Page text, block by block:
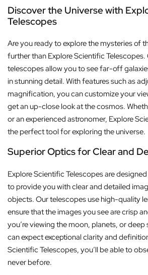
Discover the Universe with
Telescopes
Are you ready to explore the mysteries of
further than Explore Scientific
telescopes allow you to see far-off
in stunning detail. With features such as
magnification, you can customize your
get an up-close look at the cosmos.
or an experienced astronomer, Explore
the perfect tool for exploring the universe.
Superior Optics for Clear and
Explore Scientific Telescopes are
to provide you with clear and detailed
objects. Our telescopes use high-quality
ensure that the images you see are crisp
you’re viewing the moon, planets, or
can expect exceptional clarity and
Scientific Telescopes, you’ll be able to
never before.